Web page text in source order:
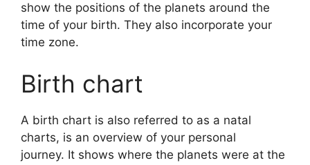
show the positions of the planets around the
time of your birth. They also incorporate your
time zone.
Birth chart
A birth chart is also referred to as a natal
charts, is an overview of your personal
journey. It shows where the planets were at the